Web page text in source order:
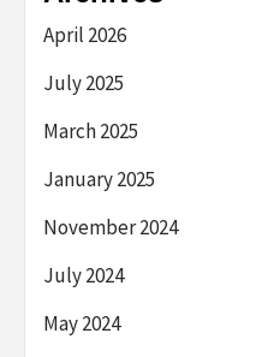
April 2026
July 2025
March 2025
January 2025
November 2024
July 2024
May 2024